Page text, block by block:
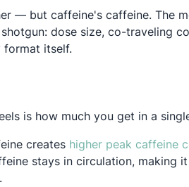
— but caffeine's caffeine. The
dose size, co-traveling
format itself.
is how much you get in a
creates higher peak caffeine
stays in circulation, making